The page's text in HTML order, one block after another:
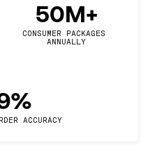
50M+
CONSUMER PACKAGES
ANNUALLY
ACCURACY